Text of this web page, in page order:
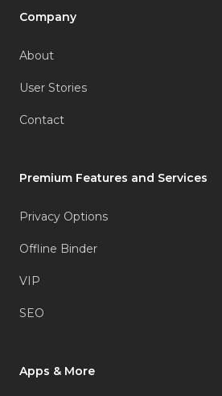
Company
About
User Stories
Contact
Premium Features and Services
Privacy Options
Offline Binder
VIP
SEO
Apps & More